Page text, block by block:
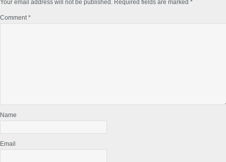
Your email address will not be published. Required fields are marked *
Comment*
Name
Email